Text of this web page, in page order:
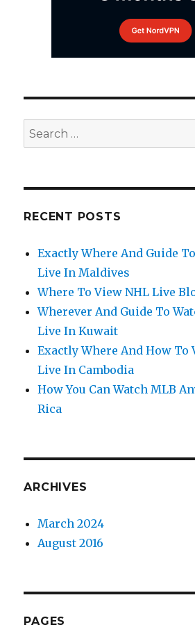
Search
for:
RECENT POSTS
Exactly Where And Guide
Live In Maldives
Where To View NHL Live
Wherever And Guide To
Live In Kuwait
Exactly Where And How To
Live In Cambodia
How You Can Watch MLB
Rica
ARCHIVES
March 2024
August 2016
PAGES